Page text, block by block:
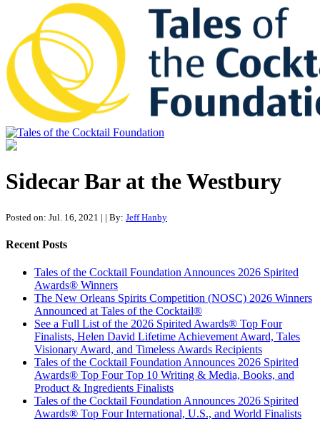
communities we touch.
Sidecar Bar at the Westbury
Posted on: Jul. 16, 2021 | | By: Jeff Hanby
Recent Posts
Tales of the Cocktail Foundation Announces 2026 Spirited
Awards® Winners
The New Orleans Spirits Competition (NOSC) 2026 Winners
Announced at Tales of the Cocktail®
See a Full List of the 2026 Spirited Awards® Top Four
Finalists, Helen David Lifetime Achievement Award, Tales
Visionary Award, and Timeless Awards Recipients
Tales of the Cocktail Foundation Announces 2026 Spirited
Awards® Top Four Top 10 Writing & Media, Books, and
Product & Ingredients Finalists
Tales of the Cocktail Foundation Announces 2026 Spirited
Awards® Top Four International, U.S., and World Finalists